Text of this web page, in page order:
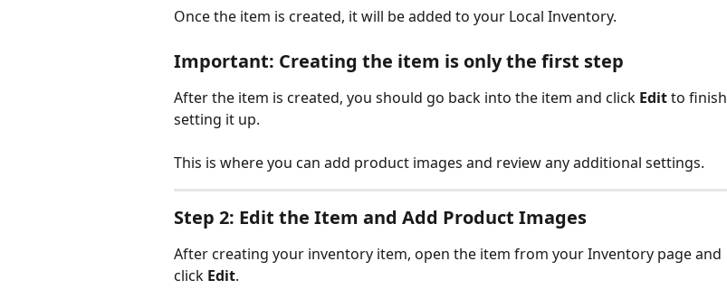
Once the item is created, it will be added to your Local Inventory.
Important: Creating the item is only the first step
After the item is created, you should go back into the item and click Edit to finish
setting it up.
This is where you can add product images and review any additional settings.
Step 2: Edit the Item and Add Product Images
After creating your inventory item, open the item from your Inventory page and
click Edit.